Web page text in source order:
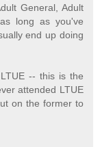
General, Adult
long as you've
end up doing
-- this is the
attended LTUE
on the former to